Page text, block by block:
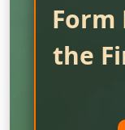
Form
the